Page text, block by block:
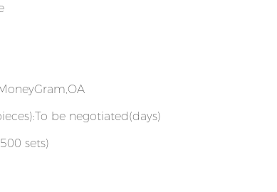
be negotiated(days)
sets)